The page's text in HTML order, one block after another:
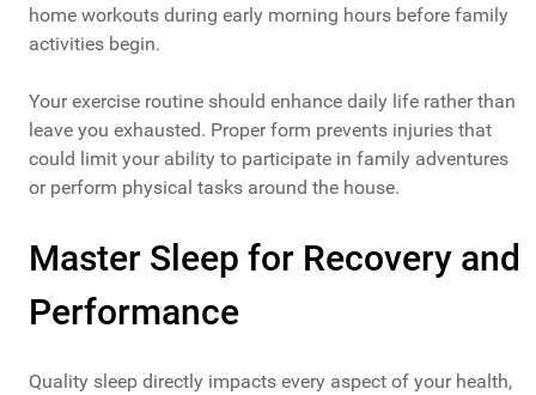
home workouts during early morning hours before family
activities begin.
Your exercise routine should enhance daily life rather than
leave you exhausted. Proper form prevents injuries that
could limit your ability to participate in family adventures
or perform physical tasks around the house.
Master Sleep for Recovery and
Performance
Quality sleep directly impacts every aspect of your health,